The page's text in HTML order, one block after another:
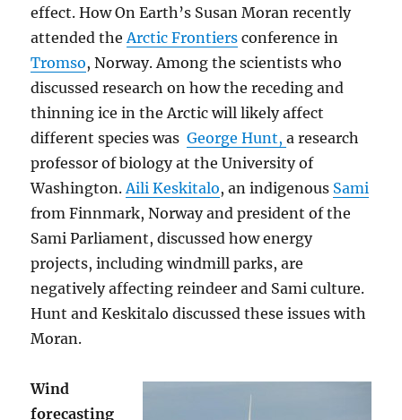
effect. How On Earth’s Susan Moran recently
attended theArctic Frontiers conference in
Tromso, Norway. Among the scientists who
discussed research on how the receding and
thinning ice in the Arctic will likely affect
different species wasGeorge Hunt,a research
professor of biology at the University of
Washington.Aili Keskitalo, an indigenous Sami
from Finnmark, Norway and president of the
Sami Parliament, discussed how energy
projects, including windmill parks, are
negatively affecting reindeer and Sami culture.
Hunt and Keskitalo discussed these issues with
Moran.
Wind
forecasting